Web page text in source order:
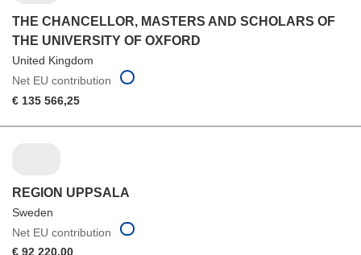
THE CHANCELLOR, MASTERS AND SCHOLARS OF
THE UNIVERSITY OF OXFORD
United Kingdom
Net EU contribution
€ 135 566,25
REGION UPPSALA
Sweden
Net EU contribution
€ 92 220,00